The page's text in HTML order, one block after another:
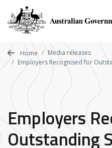
main
content
Home
Media releases
Employers Recognised for
Employers
Outstanding